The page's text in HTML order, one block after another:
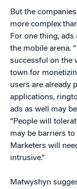
But the
more complex
For one thing,
the mobile arena.
successful on the
town for
users are already
applications,
ads as well may
“People will
may be barriers
Marketers will
intrusive.”
Matwyshyn